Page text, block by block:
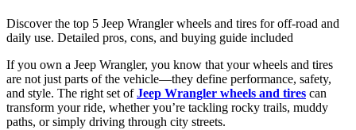
Discover the top 5 Jeep Wrangler wheels and tires for off-road and
daily use. Detailed pros, cons, and buying guide included
If you own a Jeep Wrangler, you know that your wheels and tires
are not just parts of the vehicle—they define performance, safety,
and style. The right set ofJeep Wrangler wheels and tires can
transform your ride, whether you’re tackling rocky trails, muddy
paths, or simply driving through city streets.